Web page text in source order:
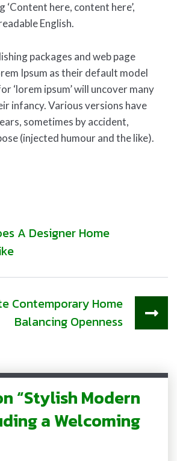
‘Content here, content here’,
English.
packages and web page
Ipsum as their default model
‘lorem ipsum’ will uncover many
infancy. Various versions have
sometimes by accident,
(injected humour and the like).
A Designer Home
Contemporary Home
Balancing Openness
“Stylish Modern
a Welcoming